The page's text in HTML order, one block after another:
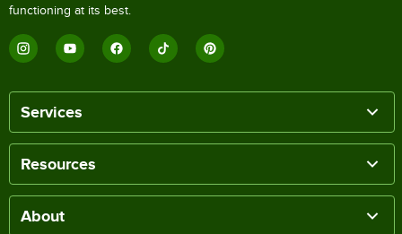
functioning at its best.
Services
Resources
About